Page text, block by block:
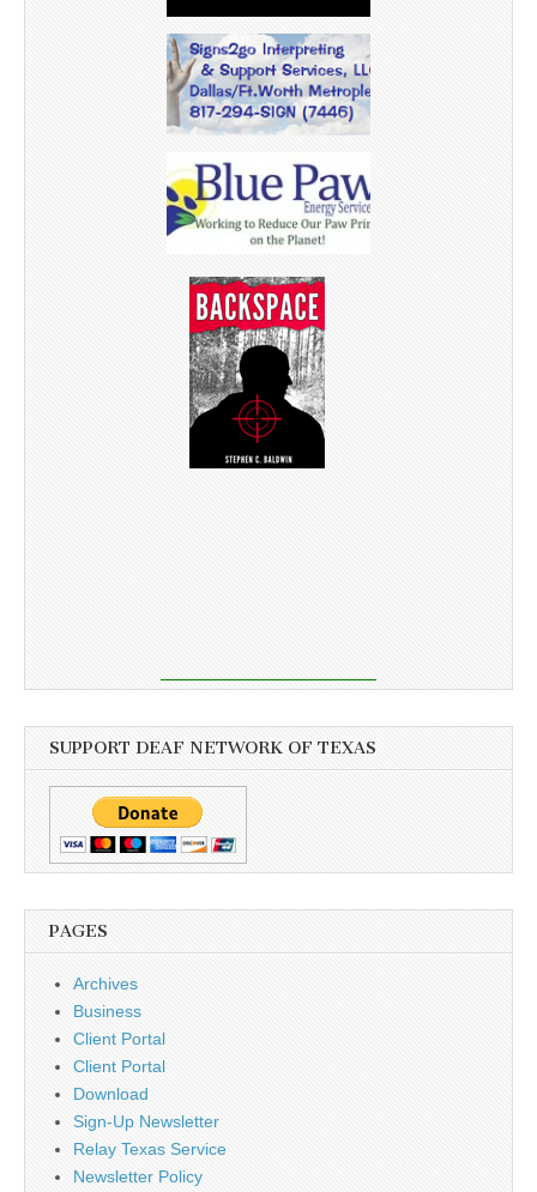
SUPPORT DEAF NETWORK OF TEXAS
PAGES
Archives
Business
Client Portal
Client Portal
Download
Sign-Up Newsletter
Relay Texas Service
Newsletter Policy